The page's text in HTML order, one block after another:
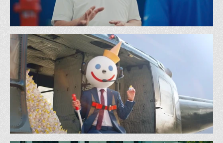
NFL - Manning Off
72 & Sunny